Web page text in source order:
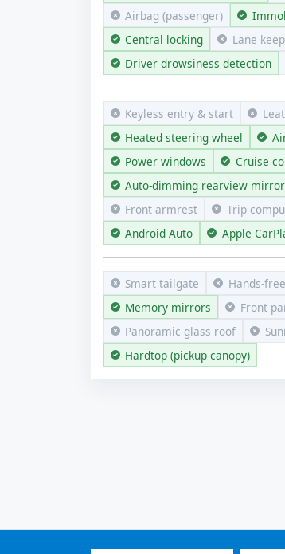
Airbag (passenger)
Central locking
Lane
Driver drowsiness detection
Keyless entry & start
Heated steering wheel
Power windows
Cruise
Auto-dimming rearview mirror
Front armrest
Trip
Android Auto
Apple
Smart tailgate Hands-
Memory mirrors
Front
Panoramic glass roof
Hardtop (pickup canopy)